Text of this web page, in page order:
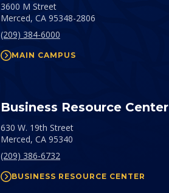
3600 M Street
Merced, CA 95348-2806
(209) 384-6000
MAIN CAMPUS
Business Resource Center
630 W. 19th Street
Merced, CA 95340
(209) 386-6732
BUSINESS RESOURCE CENTER